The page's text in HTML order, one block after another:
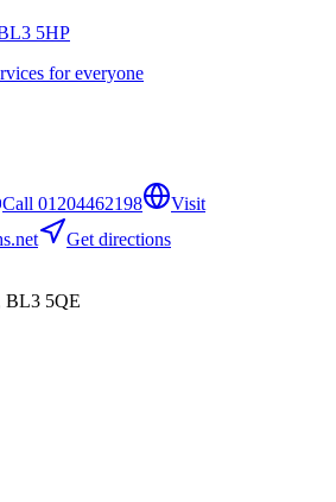
5HP
for everyone
Call 01204462198
Visit
Get directions
BL3 5QE